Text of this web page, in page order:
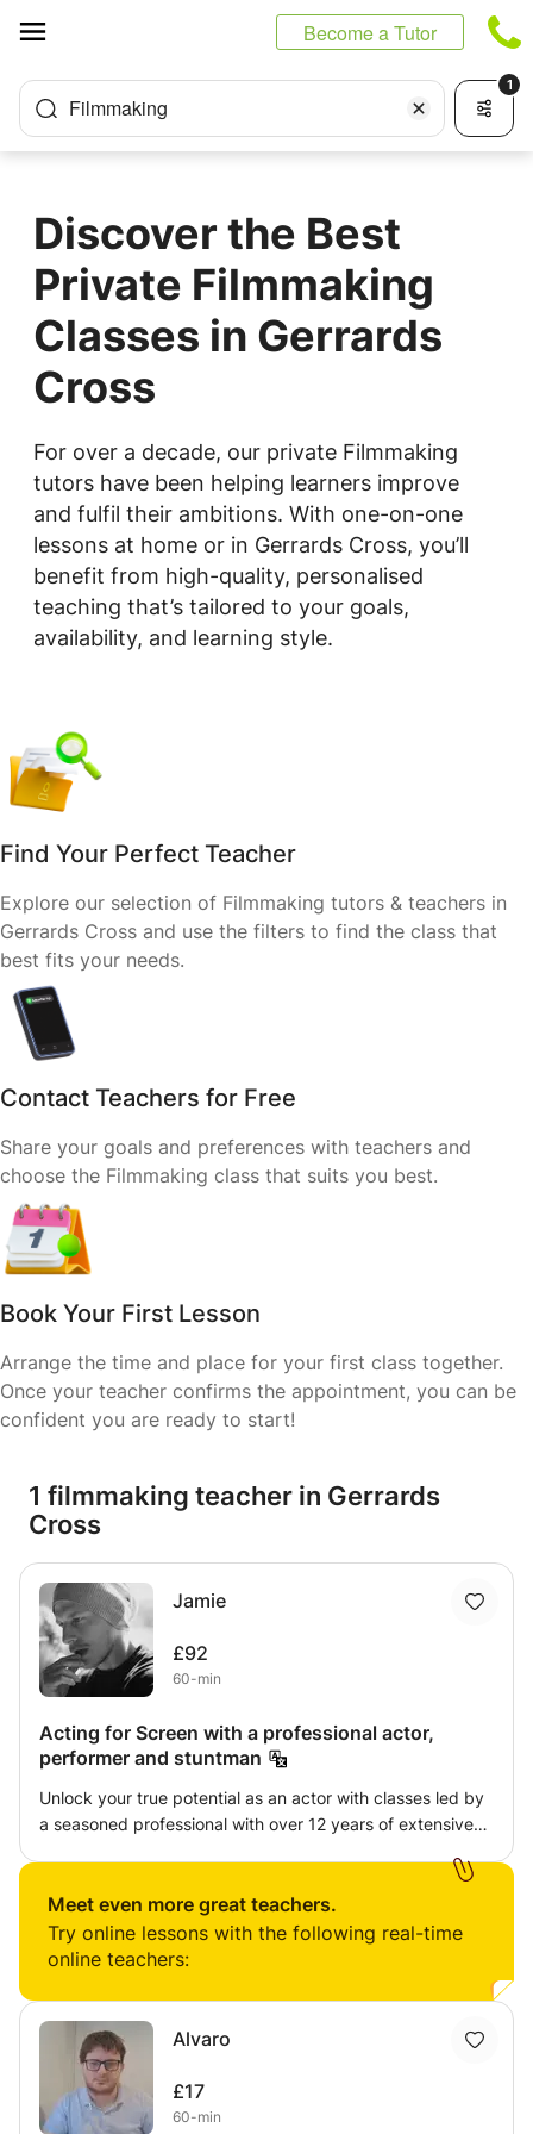
Become a Tutor
Filmmaking
1
Discover the Best
Private Filmmaking
Classes in Gerrards
Cross
For over a decade, our private Filmmaking
tutors have been helping learners improve
and fulfil their ambitions. With one-on-one
lessons at home or in Gerrards Cross, you’ll
benefit from high-quality, personalised
teaching that’s tailored to your goals,
availability, and learning style.
Find Your Perfect Teacher
Explore our selection of Filmmaking tutors & teachers in
Gerrards Cross and use the filters to find the class that
best fits your needs.
Contact Teachers for Free
Share your goals and preferences with teachers and
choose the Filmmaking class that suits you best.
Book Your First Lesson
Arrange the time and place for your first class together.
Once your teacher confirms the appointment, you can be
confident you are ready to start!
1 filmmaking teacher in Gerrards
Cross
Jamie
£92
60-min
Acting for Screen with a professional actor,
performer and stuntman
Unlock your true potential as an actor with classes led by
a seasoned professional with over 12 years of extensive
in the renowned Meisner technique, a powerful approach
that emphasizes truthful and spontaneous performances
rooted in the present moment. Whether you're a
newcomer to the craft or a seasoned veteran seeking to
and abilities. Through the Meisner technique, you'll learn
to tap into your authentic emotions, cultivating a deep
connection with your scene partner and the material. By
stripping away preconceived notions and letting go of
self-consciousness, you'll discover the freedom to truly
Meet even more great teachers.
Try online lessons with the following real-time
online teachers:
Alvaro
£17
60-min